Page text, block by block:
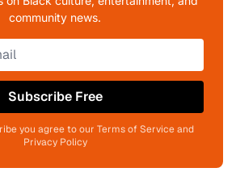
community news.
Subscribe Free
you agree to our Terms of Service and
Privacy Policy